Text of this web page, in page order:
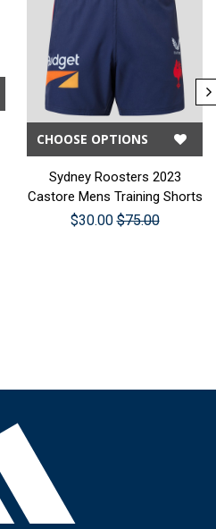
CHOOSE OPTIONS
Sydney Roosters 2023
Castore Mens Training Shorts
$30.00 $75.00